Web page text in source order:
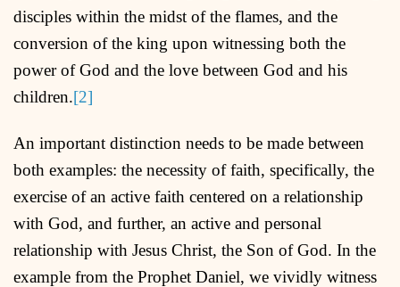
disciples within the midst of the flames, and the
conversion of the king upon witnessing both the
power of God and the love between God and his
children.[2]
An important distinction needs to be made between
both examples: the necessity of faith, specifically, the
exercise of an active faith centered on a relationship
with God, and further, an active and personal
relationship with Jesus Christ, the Son of God. In the
example from the Prophet Daniel, we vividly witness